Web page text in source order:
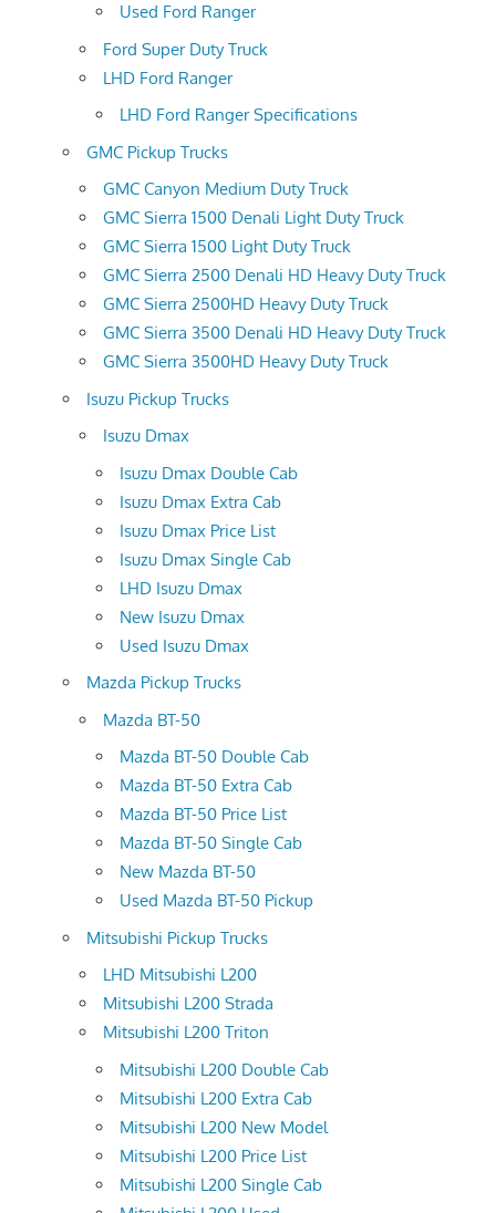
Used Ford Ranger
Ford Super Duty Truck
LHD Ford Ranger
LHD Ford Ranger Specifications
GMC Pickup Trucks
GMC Canyon Medium Duty Truck
GMC Sierra 1500 Denali Light Duty Truck
GMC Sierra 1500 Light Duty Truck
GMC Sierra 2500 Denali HD Heavy Duty Truck
GMC Sierra 2500HD Heavy Duty Truck
GMC Sierra 3500 Denali HD Heavy Duty Truck
GMC Sierra 3500HD Heavy Duty Truck
Isuzu Pickup Trucks
Isuzu Dmax
Isuzu Dmax Double Cab
Isuzu Dmax Extra Cab
Isuzu Dmax Price List
Isuzu Dmax Single Cab
LHD Isuzu Dmax
New Isuzu Dmax
Used Isuzu Dmax
Mazda Pickup Trucks
Mazda BT-50
Mazda BT-50 Double Cab
Mazda BT-50 Extra Cab
Mazda BT-50 Price List
Mazda BT-50 Single Cab
New Mazda BT-50
Used Mazda BT-50 Pickup
Mitsubishi Pickup Trucks
LHD Mitsubishi L200
Mitsubishi L200 Strada
Mitsubishi L200 Triton
Mitsubishi L200 Double Cab
Mitsubishi L200 Extra Cab
Mitsubishi L200 New Model
Mitsubishi L200 Price List
Mitsubishi L200 Single Cab